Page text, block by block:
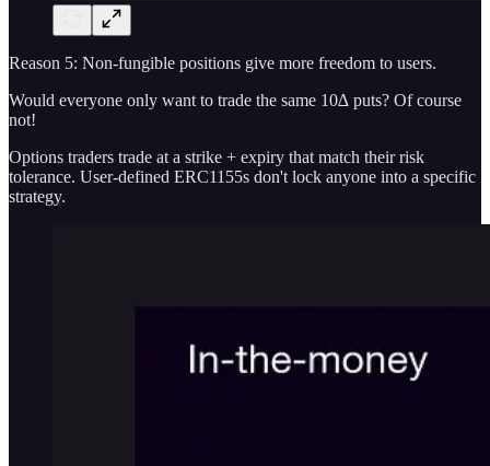
Reason 5: Non-fungible positions give more freedom to users.
Would everyone only want to trade the same 10∆ puts? Of course
not!
Options traders trade at a strike + expiry that match their risk
tolerance. User-defined ERC1155s don't lock anyone into a specific
strategy.